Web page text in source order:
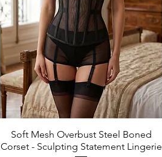
Быстрый просмотр
Soft Mesh Overbust Steel Boned
Corset - Sculpting Statement Lingerie